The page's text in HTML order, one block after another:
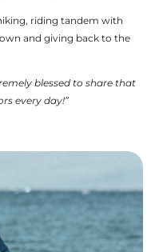
riding tandem with
and giving back to the
blessed to share that
every day!”